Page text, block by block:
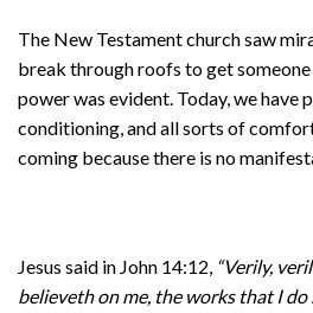
The New Testament church saw
break through roofs to get someone
power was evident. Today, we have
conditioning, and all sorts of
coming because there is no
Jesus said in John 14:12, “Verily,
believeth on me, the works that I do